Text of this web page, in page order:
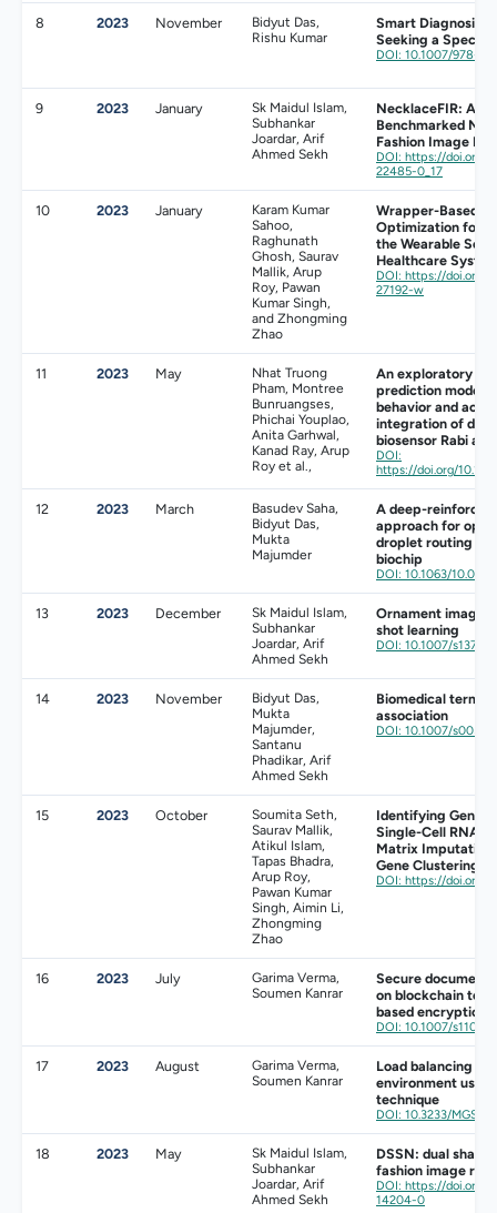
8 2023 November
Bidyut Das,
Rishu Kumar
Smart Diagnosis
Seeking a
DOI: 10.1007/978-3-
9 2023 January
Sk Maidul Islam,
Subhankar
Joardar, Arif
Ahmed Sekh
NecklaceFIR: A
Benchmarked
Fashion Image
DOI: https://doi.org/
22485-0_17
10 2023 January
Karam Kumar
Sahoo,
Raghunath
Ghosh, Saurav
Mallik, Arup
Roy, Pawan
Kumar Singh,
and Zhongming
Zhao
Wrapper-Based
Optimization for
the Wearable
Healthcare
DOI: https://doi.org/
27192-w
11 2023 May
Nhat Truong
Pham, Montree
Bunruangses,
Phichai Youplao,
Anita Garhwal,
Kanad Ray, Arup
Roy et al.,
An exploratory
prediction model
behavior and
integration of
biosensor Rabi
DOI:
https://doi.org/
12 2023 March
Basudev Saha,
Bidyut Das,
Mukta
Majumder
A deep-
approach for
droplet routing in
biochip
DOI: 10.1063/
13 2023 December
Sk Maidul Islam,
Subhankar
Joardar, Arif
Ahmed Sekh
Ornament image
shot learning
DOI: 10.1007/
14 2023 November
Bidyut Das,
Mukta
Majumder,
Santanu
Phadikar, Arif
Ahmed Sekh
Biomedical term
association
DOI: 10.1007/
15 2023 October
Soumita Seth,
Saurav Mallik,
Atikul Islam,
Tapas Bhadra,
Arup Roy,
Pawan Kumar
Singh, Aimin Li,
Zhongming
Zhao
Identifying
Single-Cell RNA
Matrix Imputation
Gene Clustering
DOI: https://doi.org/
16 2023 July
Garima Verma,
Soumen Kanrar
Secure document
on blockchain
based encryption
DOI: 10.1007/
17 2023 August
Garima Verma,
Soumen Kanrar
Load balancing
environment
technique
DOI: 10.3233/MGS-
18 2023 May
Sk Maidul Islam,
Subhankar
Joardar, Arif
Ahmed Sekh
DSSN: dual
fashion image
DOI: https://doi.org/
14204-0